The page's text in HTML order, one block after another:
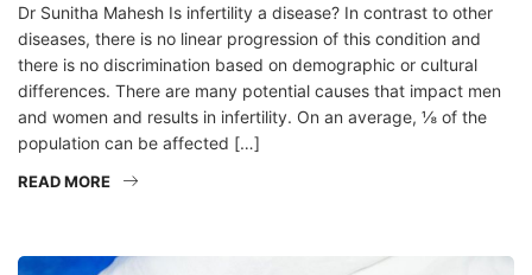
Dr Sunitha Mahesh Is infertility a disease? In contrast to other
diseases, there is no linear progression of this condition and
there is no discrimination based on demographic or cultural
differences. There are many potential causes that impact men
and women and results in infertility. On an average, ⅛ of the
population can be affected […]
READ MORE